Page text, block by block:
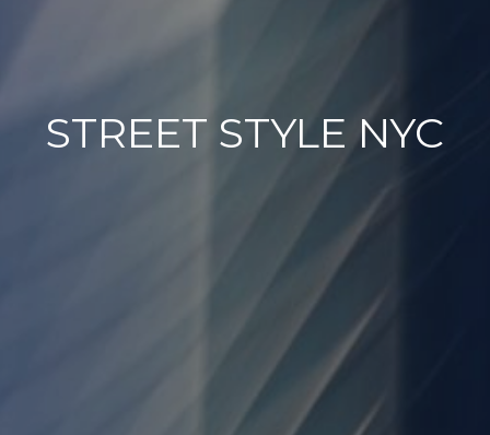
STREET STYLE NYC